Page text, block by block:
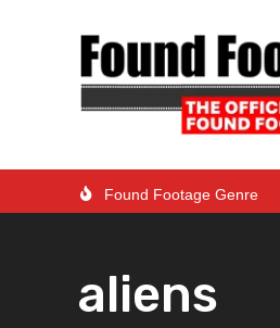
Found Footage Genre
aliens